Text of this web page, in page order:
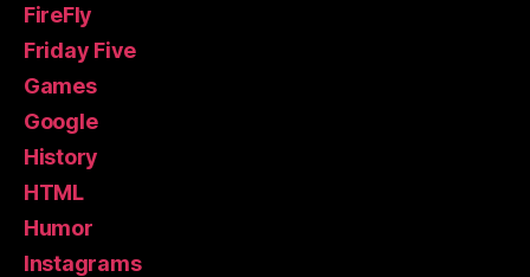
FireFly
Friday Five
Games
Google
History
HTML
Humor
Instagrams